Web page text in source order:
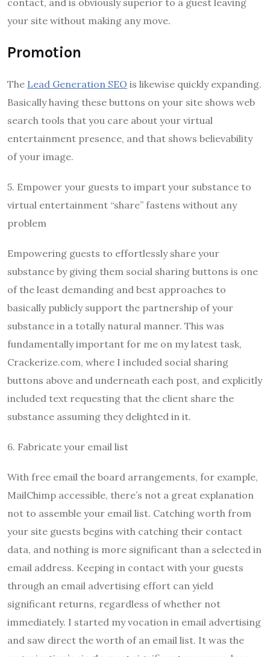
your site without making any move.
Promotion
The Lead Generation SEO is likewise quickly expanding.
Basically having these buttons on your site shows web
search tools that you care about your virtual
entertainment presence, and that shows believability
of your image.
5. Empower your guests to impart your substance to
virtual entertainment “share” fastens without any
problem
Empowering guests to effortlessly share your
substance by giving them social sharing buttons is one
of the least demanding and best approaches to
basically publicly support the partnership of your
substance in a totally natural manner. This was
fundamentally important for me on my latest task,
Crackerize.com, where I included social sharing
buttons above and underneath each post, and explicitly
included text requesting that the client share the
substance assuming they delighted in it.
6. Fabricate your email list
With free email the board arrangements, for example,
MailChimp accessible, there’s not a great explanation
not to assemble your email list. Catching worth from
your site guests begins with catching their contact
data, and nothing is more significant than a selected in
email address. Keeping in contact with your guests
through an email advertising effort can yield
significant returns, regardless of whether not
immediately. I started my vocation in email advertising
and saw direct the worth of an email list. It was the